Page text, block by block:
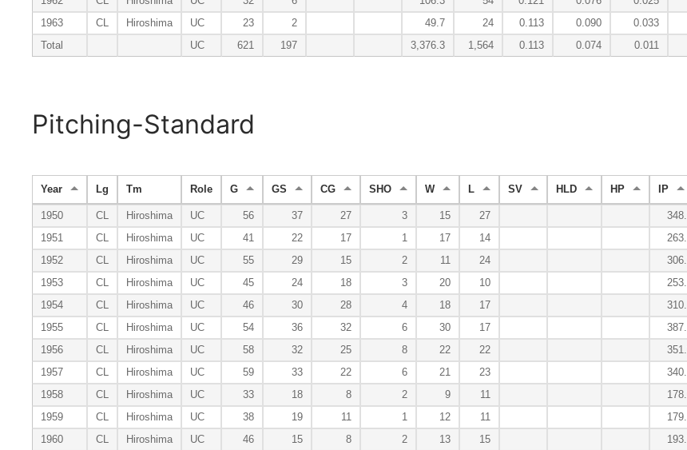
1963
CL Hiroshima UC 23 2 49.7 24 0.113 0.090 0.033
Total
UC 621 197 3,376.3 1,564 0.113 0.074 0.011
Pitching-Standard
Year Lg Tm Role G GS CG SHO W L SV HLD HP IP
1950 CL Hiroshima UC 56 37 27 3 15 27
1951
CL Hiroshima UC 41 22 17 1 17 14
1952
CL Hiroshima UC 55 29 15 2 11 24
1953
CL Hiroshima UC 45 24 18 3 20 10
1954
CL Hiroshima UC 46 30 28 4 18 17
1955
CL Hiroshima UC 54 36 32 6 30 17
1956
CL Hiroshima UC 58 32 25 8 22 22
1957
CL Hiroshima UC 59 33 22 6 21 23
1958
CL Hiroshima UC 33 18 8 2 9 11
1959
CL Hiroshima UC 38 19 11 1 12 11
1960
CL Hiroshima UC 46 15 8 2 13 15